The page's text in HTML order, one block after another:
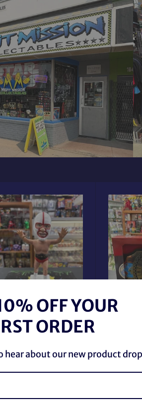
Destroyer Autographed
Edition Bobblehead
OFF YOUR
ORDER
hear about our new product